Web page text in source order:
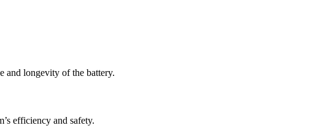
and longevity of the battery.
efficiency and safety.